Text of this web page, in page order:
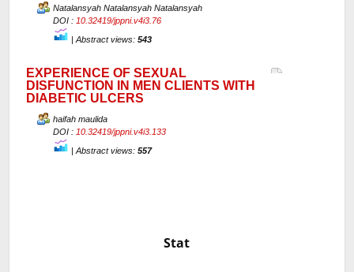
Natalansyah Natalansyah Natalansyah
DOI : 10.32419/jppni.v4i3.76
| Abstract views: 543
EXPERIENCE OF SEXUAL
DISFUNCTION IN MEN CLIENTS WITH
DIABETIC ULCERS
haifah maulida
DOI : 10.32419/jppni.v4i3.133
| Abstract views: 557
Stat